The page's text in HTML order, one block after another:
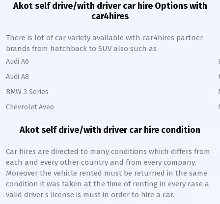
Akotself drive/with driver car hire Options with
car4hires
There is lot of car variety available with car4hires partner
brands from hatchback to SUV also such as
Audi A6
Audi A8
BMW 3 Series
Chevrolet Aveo
Akotself drive/with driver car hire condition
Car hires are directed to many conditions which differs from
each and every other country and from every company.
Moreover the vehicle rented must be returned in the same
condition it was taken at the time of renting in every case a
valid driver s license is must in order to hire a car.